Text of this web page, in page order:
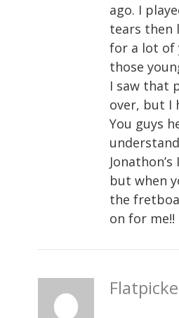
ago. I
tears then
for a lot of
those
I saw that
over, but I
You guys
Jonathon’s
but when
the
on for me!!